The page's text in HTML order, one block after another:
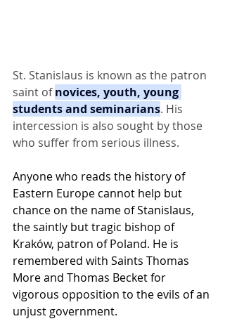
St. Stanislaus is known as the patron
saint of novices, youth, young
students and seminarians. His
intercession is also sought by those
who suffer from serious illness.
Anyone who reads the history of
Eastern Europe cannot help but
chance on the name of Stanislaus,
the saintly but tragic bishop of
Kraków, patron of Poland. He is
remembered with Saints Thomas
More and Thomas Becket for
vigorous opposition to the evils of an
unjust government.